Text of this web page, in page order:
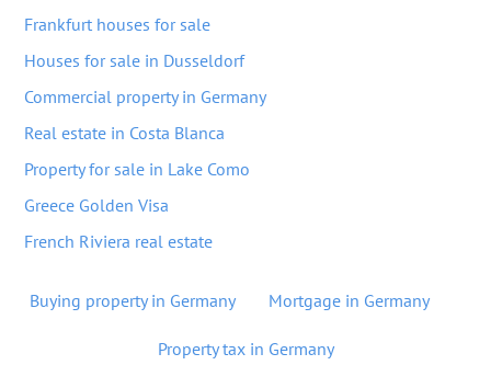
Frankfurt houses for sale
Houses for sale in Dusseldorf
Commercial property in Germany
Real estate in Costa Blanca
Property for sale in Lake Como
Greece Golden Visa
French Riviera real estate
Buying property in Germany Mortgage in Germany
Property tax in Germany